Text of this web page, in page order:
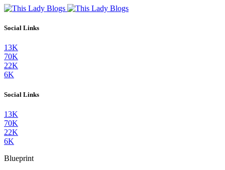
Social Links
13K
70K
22K
6K
Social Links
13K
70K
22K
6K
Blueprint